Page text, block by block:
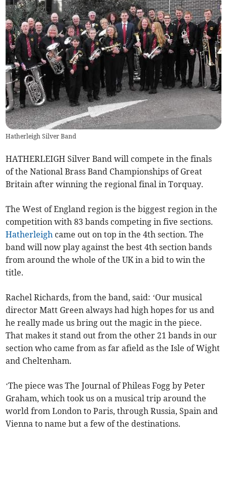
Hatherleigh Silver Band
HATHERLEIGH Silver Band will compete in the finals
of the National Brass Band Championships of Great
Britain after winning the regional final in Torquay.
The West of England region is the biggest region in the
competition with 83 bands competing in five sections.
Hatherleigh came out on top in the 4th section. The
band will now play against the best 4th section bands
from around the whole of the UK in a bid to win the
title.
Rachel Richards, from the band, said: ‘Our musical
director Matt Green always had high hopes for us and
he really made us bring out the magic in the piece.
That makes it stand out from the other 21 bands in our
section who came from as far afield as the Isle of Wight
and Cheltenham.
‘The piece was The Journal of Phileas Fogg by Peter
Graham, which took us on a musical trip around the
world from London to Paris, through Russia, Spain and
Vienna to name but a few of the destinations.